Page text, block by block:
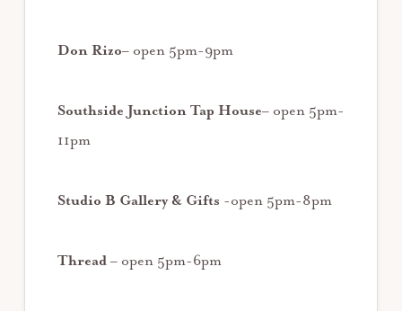
Don Rizo– open 5pm-9pm
Southside Junction Tap House– open 5pm-
11pm
Studio B Gallery & Gifts -open 5pm-8pm
Thread – open 5pm-6pm